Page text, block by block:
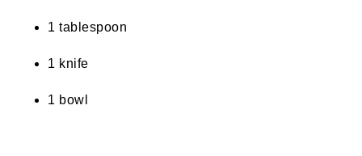
1 tablespoon
1 knife
1 bowl